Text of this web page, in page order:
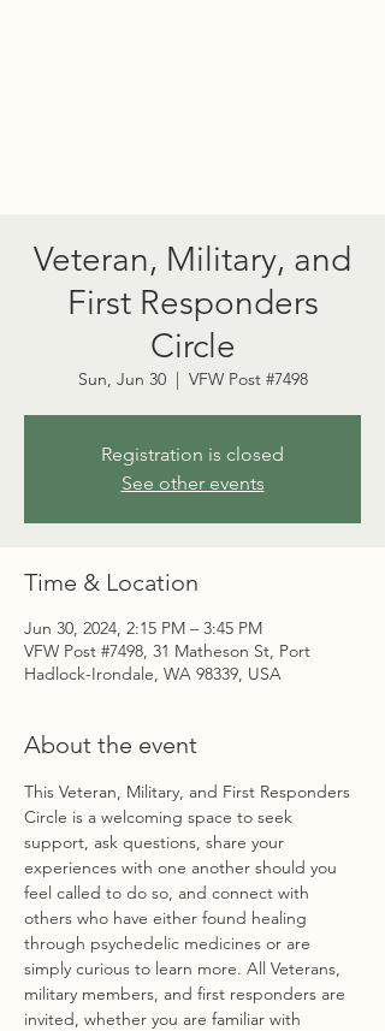
Veteran, Military, and
First Responders
Circle
Sun, Jun 30
  |
VFW Post #7498
Registration is closed
See other events
Time & Location
Jun 30, 2024, 2:15 PM – 3:45 PM
VFW Post #7498, 31 Matheson St, Port
Hadlock-Irondale, WA 98339, USA
About the event
This Veteran, Military, and First Responders
Circle is a welcoming space to seek
support, ask questions, share your
experiences with one another should you
feel called to do so, and connect with
others who have either found healing
through psychedelic medicines or are
simply curious to learn more. All Veterans,
military members, and first responders are
invited, whether you are familiar with